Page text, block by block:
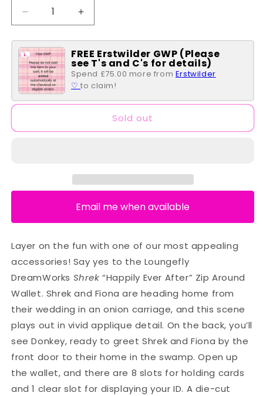
Decrease
quantity
for
Shrek
Happily
Ever
After
Flap
Increase
quantity
for
Shrek
Happily
Ever
After
Flap
FREE Erstwilder GWP (Please
see T's and C's for details)
Spend £75.00 more from Erstwilder
♡to claim!
Sold out
Email me when available
Layer on the fun with one of our most appealing
accessories! Say yes to the Loungefly
DreamWorks Shrek “Happily Ever After” Zip Around
Wallet. Shrek and Fiona are heading home from
their wedding in an onion carriage, and this scene
plays out in vivid applique detail. On the back, you’ll
see Donkey, ready to greet Shrek and Fiona by the
front door to their home in the swamp. Open up
the wallet, and there are 8 slots for holding cards
and 1 clear slot for displaying your ID. A die-cut